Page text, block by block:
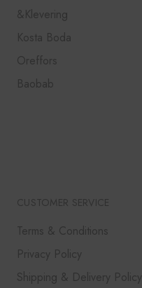
&Klevering
Kosta Boda
Oreffors
Baobab
CUSTOMER SERVICE
Terms & Conditions
Privacy Policy
Shipping & Delivery Policy